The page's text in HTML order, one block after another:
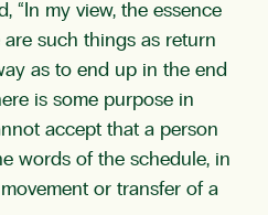
“In my view, the essence
such things as return
as to end up in the end
is some purpose in
accept that a person
words of the schedule, in
or transfer of a